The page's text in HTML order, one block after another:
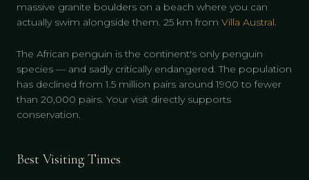
massive granite boulders on a beach where you can
actually swim alongside them. 25 km from Villa Austral.
The African penguin is the continent's only penguin
species — and sadly critically endangered. The population
has declined from 1.5 million pairs around 1900 to fewer
than 20,000 pairs. Your visit directly supports
conservation.
Best Visiting Times